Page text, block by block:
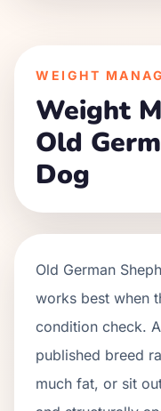
WEIGHT
Weight
Old
Dog
Old German
works best when
condition check.
published breed
much fat, or sit